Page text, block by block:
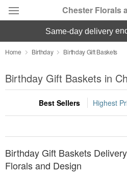
Chester Florals
Deal of the Day
Summer Featured
Occasions
Birthday
Sympathy and Funeral
same-day delivery
Home Birthday Birthday Gift Baskets
Birthday Gift Baskets in
Best Sellers Highest
Birthday Gift Baskets
Florals and Design